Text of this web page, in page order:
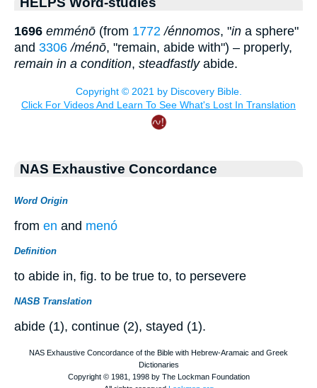
1696 emménō (from 1772 /énnomos, "in a sphere"
and 3306 /ménō, "remain, abide with") – properly,
remain in a condition, steadfastlyabide.
NAS Exhaustive Concordance
Word Origin
from en and menó
Definition
to abide in, fig. to be true to, to persevere
NASB Translation
abide (1), continue (2), stayed (1).